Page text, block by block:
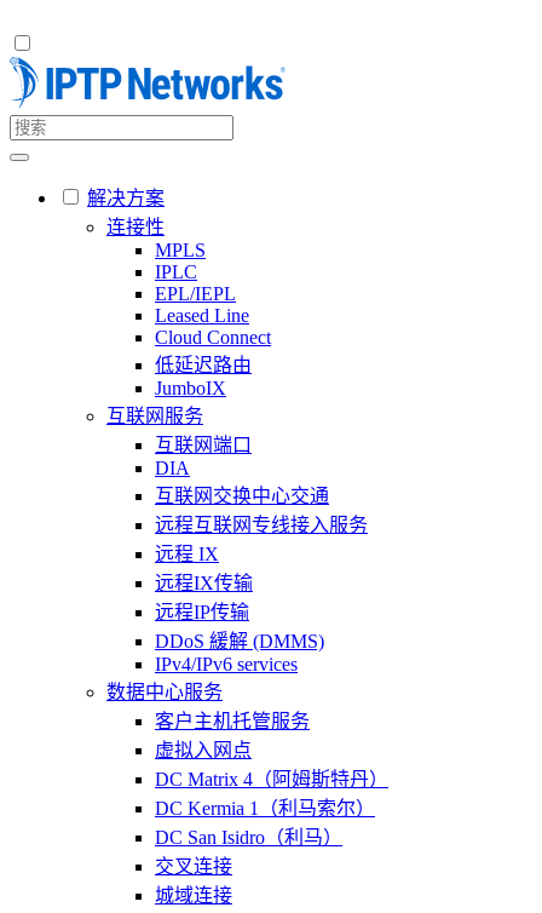
解决方案
连接性
MPLS
IPLC
EPL/IEPL
Leased Line
Cloud Connect
低延迟路由
JumboIX
互联网服务
互联网端口
DIA
互联网交换中心交通
远程互联网专线接入服务
远程 IX
远程IX传输
远程IP传输
DDoS 緩解 (DMMS)
IPv4/IPv6 services
数据中心服务
客户主机托管服务
虚拟入网点
DC Matrix 4（阿姆斯特丹）
DC Kermia 1（利马索尔）
DC San Isidro（利马）
交叉连接
城域连接